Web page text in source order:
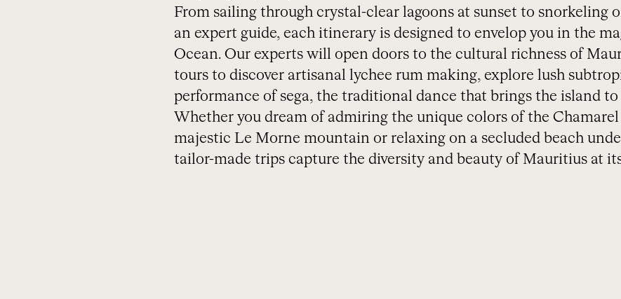
From sailing through crystal-clear lagoons at sunset to snorkeling
an expert guide, each itinerary is designed to envelop you in the
Ocean. Our experts will open doors to the cultural richness of
tours to discover artisanal lychee rum making, explore lush
performance of sega, the traditional dance that brings the island to
Whether you dream of admiring the unique colors of the
majestic Le Morne mountain or relaxing on a secluded beach
tailor-made trips capture the diversity and beauty of Mauritius at